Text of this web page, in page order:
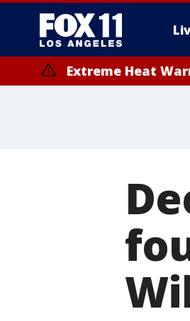
Extreme Heat